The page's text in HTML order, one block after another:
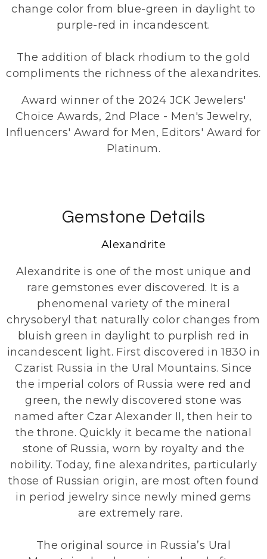
change color from blue-green in daylight to
purple-red in incandescent.
The addition of black rhodium to the gold
compliments the richness of the alexandrites.
Award winner of the 2024 JCK Jewelers'
Choice Awards, 2nd Place - Men's Jewelry,
Influencers' Award for Men, Editors' Award for
Platinum.
Gemstone Details
Alexandrite
Alexandrite is one of the most unique and
rare gemstones ever discovered. It is a
phenomenal variety of the mineral
chrysoberyl that naturally color changes from
bluish green in daylight to purplish red in
incandescent light. First discovered in 1830 in
Czarist Russia in the Ural Mountains. Since
the imperial colors of Russia were red and
green, the newly discovered stone was
named after Czar Alexander II, then heir to
the throne. Quickly it became the national
stone of Russia, worn by royalty and the
nobility. Today, fine alexandrites, particularly
those of Russian origin, are most often found
in period jewelry since newly mined gems
are extremely rare.
The original source in Russia’s Ural